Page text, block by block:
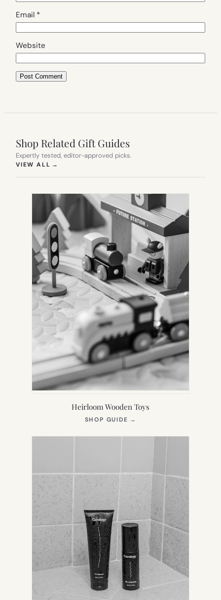
Email *
Website
Shop Related Gift Guides
Expertly tested, editor-approved picks.
VIEW ALL →
Heirloom Wooden Toys
SHOP GUIDE →
NEW